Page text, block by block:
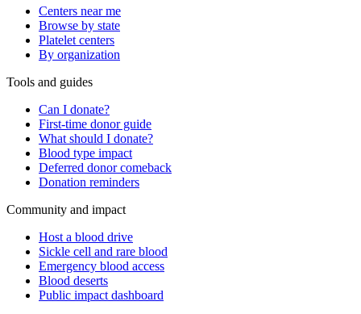
Centers near me
Browse by state
Platelet centers
By organization
Tools and guides
Can I donate?
First-time donor guide
What should I donate?
Blood type impact
Deferred donor comeback
Donation reminders
Community and impact
Host a blood drive
Sickle cell and rare blood
Emergency blood access
Blood deserts
Public impact dashboard